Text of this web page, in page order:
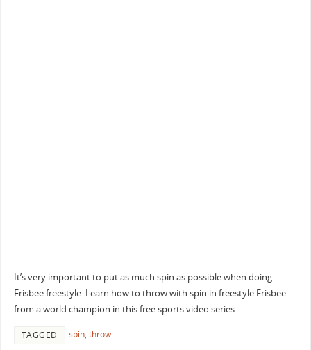
It’s very important to put as much spin as possible when doing
Frisbee freestyle. Learn how to throw with spin in freestyle Frisbee
from a world champion in this free sports video series.
TAGGED spin, throw